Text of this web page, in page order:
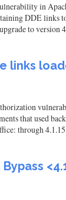
in
DDE
to version
links
that used
through